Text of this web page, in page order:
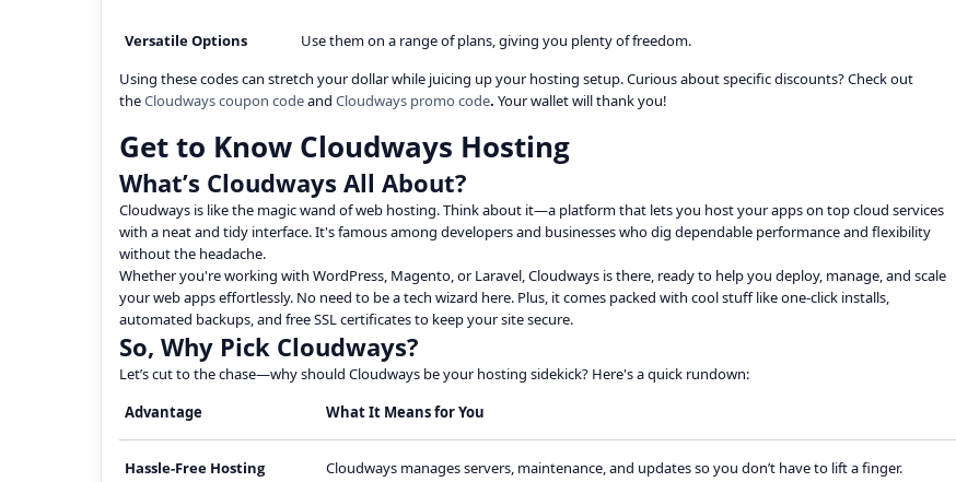
Versatile Options
Use them on a range of plans, giving you plenty of freedom.
Using these codes can stretch your dollar while juicing up your hosting setup. Curious about specific discounts? Check out
theCloudways coupon codeand Cloudways promo code. Your wallet will thank you!
Get to Know Cloudways Hosting
What’s Cloudways All About?
Cloudways is like the magic wand of web hosting. Think about it—a platform that lets you host your apps on top cloud services
with a neat and tidy interface. It's famous among developers and businesses who dig dependable performance and flexibility
without the headache.
Whether you're working with WordPress, Magento, or Laravel, Cloudways is there, ready to help you deploy, manage, and scale
your web apps effortlessly. No need to be a tech wizard here. Plus, it comes packed with cool stuff like one-click installs,
automated backups, and free SSL certificates to keep your site secure.
So, Why Pick Cloudways?
Let’s cut to the chase—why should Cloudways be your hosting sidekick? Here's a quick rundown:
Advantage
What It Means for You
Hassle-Free Hosting Cloudways manages servers, maintenance, and updates so you don’t have to lift a finger.